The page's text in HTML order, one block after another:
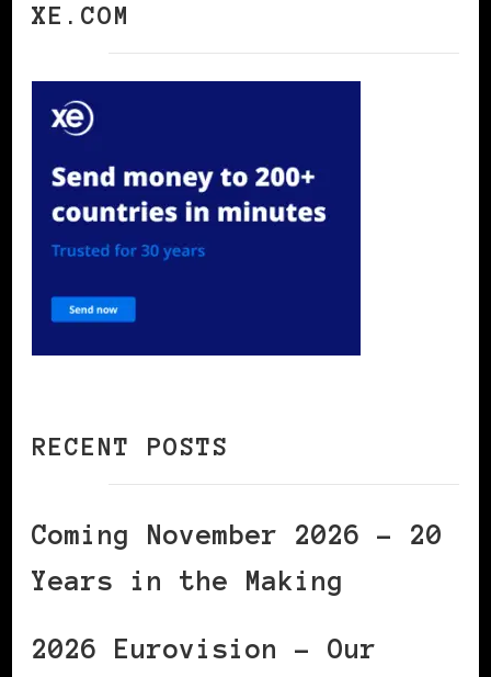
XE.COM
RECENT POSTS
Coming November 2026 – 20
Years in the Making
2026 Eurovision – Our